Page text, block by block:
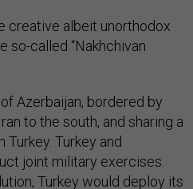
creative albeit unorthodox
so-called “Nakhchivan
Azerbaijan, bordered by
to the south, and sharing a
Turkey and
joint military exercises.
Turkey would deploy its